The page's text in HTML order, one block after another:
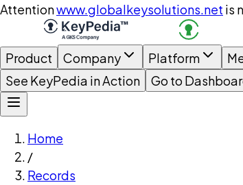
Attentionwww.globalkeysolutions.net is
Product Company Platform
See KeyPedia in Action
Go to
Home
/
Records